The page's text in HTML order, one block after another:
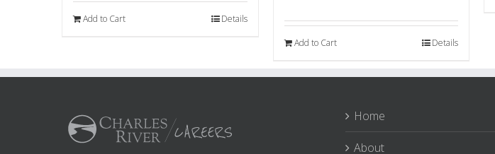
Add to Cart Details
Add to Cart Details
Home
About